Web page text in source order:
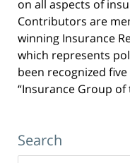
on all aspects of
Contributors are
winning Insurance
which represents
been recognized
“Insurance Group of
Search